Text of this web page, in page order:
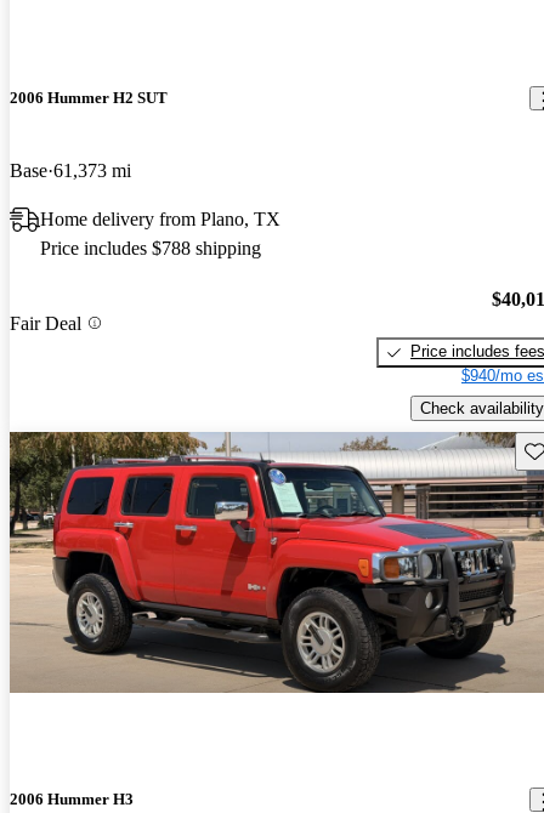
2006 Hummer H2 SUT
Base 61,373 mi
Home delivery from Plano, TX
Price includes $788 shipping
Fair Deal
Price includes fees
$940/mo
Check availability
2006 Hummer H3